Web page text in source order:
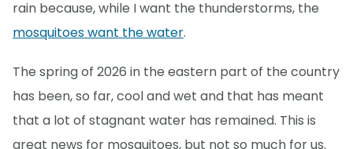
rain because, while I want the thunderstorms, the
mosquitoes want the water.
The spring of 2026 in the eastern part of the country
has been, so far, cool and wet and that has meant
that a lot of stagnant water has remained. This is
great news for mosquitoes, but not so much for us.